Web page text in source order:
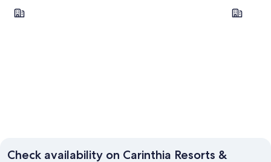
Villach
Check availability on Carinthia Resorts &